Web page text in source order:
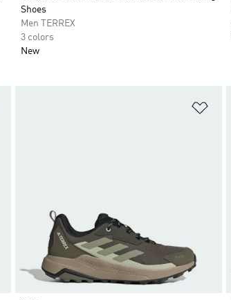
Shoes
Men TERREX
3 colors
New